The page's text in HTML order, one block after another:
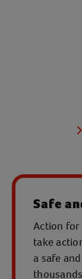
Safe
Action for
take
a safe